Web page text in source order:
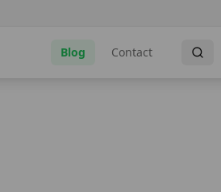
Blog Contact